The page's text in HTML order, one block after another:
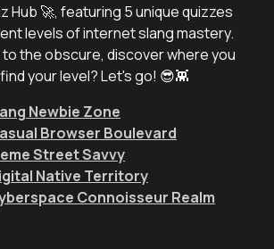
Hub 🚀, featuring 5 unique quizzes
levels of internet slang mastery.
the obscure, discover where you
your level? Let's go! 😎👾
Newbie Zone
Browser Boulevard
Street Savvy
Native Territory
Connoisseur Realm